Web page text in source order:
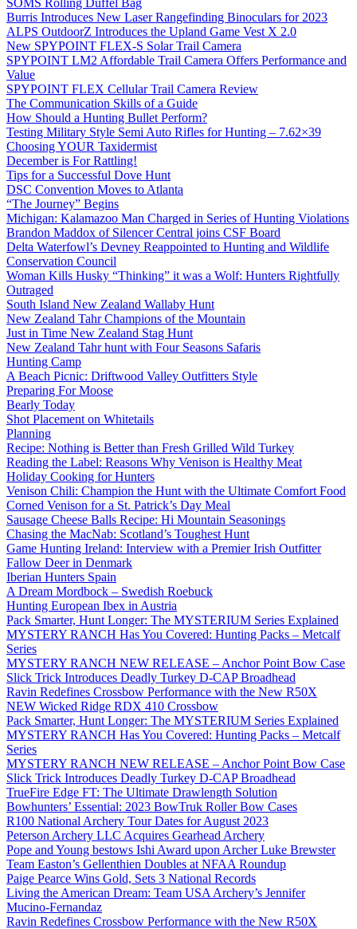
SOMS Rolling Duffel Bag
Burris Introduces New Laser Rangefinding Binoculars for 2023
ALPS OutdoorZ Introduces the Upland Game Vest X 2.0
New SPYPOINT FLEX-S Solar Trail Camera
SPYPOINT LM2 Affordable Trail Camera Offers Performance and
Value
SPYPOINT FLEX Cellular Trail Camera Review
The Communication Skills of a Guide
How Should a Hunting Bullet Perform?
Testing Military Style Semi Auto Rifles for Hunting – 7.62×39
Choosing YOUR Taxidermist
December is For Rattling!
Tips for a Successful Dove Hunt
DSC Convention Moves to Atlanta
“The Journey” Begins
Michigan: Kalamazoo Man Charged in Series of Hunting Violations
Brandon Maddox of Silencer Central joins CSF Board
Delta Waterfowl’s Devney Reappointed to Hunting and Wildlife
Conservation Council
Woman Kills Husky “Thinking” it was a Wolf: Hunters Rightfully
Outraged
South Island New Zealand Wallaby Hunt
New Zealand Tahr Champions of the Mountain
Just in Time New Zealand Stag Hunt
New Zealand Tahr hunt with Four Seasons Safaris
Hunting Camp
A Beach Picnic: Driftwood Valley Outfitters Style
Preparing For Moose
Bearly Today
Shot Placement on Whitetails
Planning
Recipe: Nothing is Better than Fresh Grilled Wild Turkey
Reading the Label: Reasons Why Venison is Healthy Meat
Holiday Cooking for Hunters
Venison Chili: Champion the Hunt with the Ultimate Comfort Food
Corned Venison for a St. Patrick’s Day Meal
Sausage Cheese Balls Recipe: Hi Mountain Seasonings
Chasing the MacNab: Scotland’s Toughest Hunt
Game Hunting Ireland: Interview with a Premier Irish Outfitter
Fallow Deer in Denmark
Iberian Hunters Spain
A Dream Mordbock – Swedish Roebuck
Hunting European Ibex in Austria
Pack Smarter, Hunt Longer: The MYSTERIUM Series Explained
MYSTERY RANCH Has You Covered: Hunting Packs – Metcalf
Series
MYSTERY RANCH NEW RELEASE – Anchor Point Bow Case
Slick Trick Introduces Deadly Turkey D-CAP Broadhead
Ravin Redefines Crossbow Performance with the New R50X
NEW Wicked Ridge RDX 410 Crossbow
Pack Smarter, Hunt Longer: The MYSTERIUM Series Explained
MYSTERY RANCH Has You Covered: Hunting Packs – Metcalf
Series
MYSTERY RANCH NEW RELEASE – Anchor Point Bow Case
Slick Trick Introduces Deadly Turkey D-CAP Broadhead
TrueFire Edge FT: The Ultimate Drawlength Solution
Bowhunters’ Essential: 2023 BowTruk Roller Bow Cases
R100 National Archery Tour Dates for August 2023
Peterson Archery LLC Acquires Gearhead Archery
Pope and Young bestows Ishi Award upon Archer Luke Brewster
Team Easton’s Gellenthien Doubles at NFAA Roundup
Paige Pearce Wins Gold, Sets 3 National Records
Living the American Dream: Team USA Archery’s Jennifer
Mucino-Fernandaz
Ravin Redefines Crossbow Performance with the New R50X